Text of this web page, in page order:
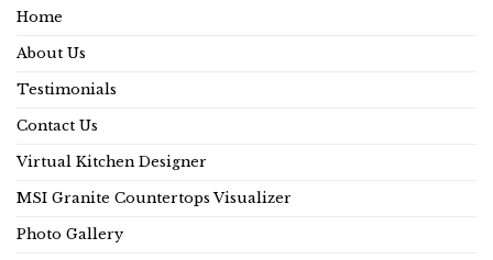
Home
About Us
Testimonials
Contact Us
Virtual Kitchen Designer
MSI Granite Countertops Visualizer
Photo Gallery